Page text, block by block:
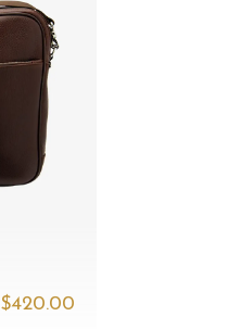
$‌420.00